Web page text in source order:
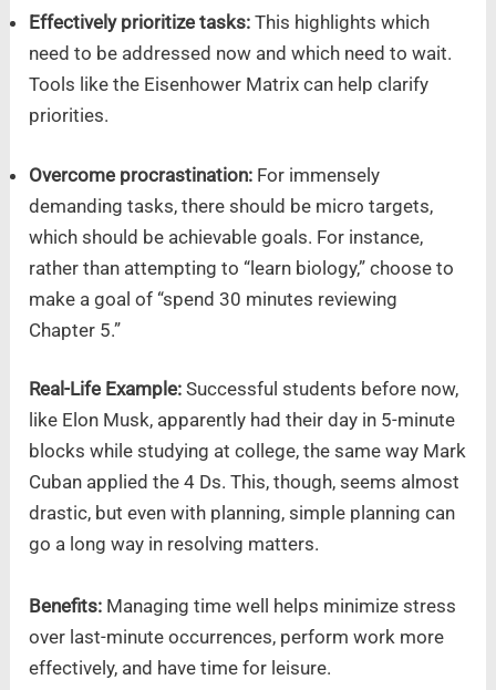
Effectively prioritize tasks: This highlights which
need to be addressed now and which need to wait.
Tools like the Eisenhower Matrix can help clarify
priorities.
Overcome procrastination: For immensely
demanding tasks, there should be micro targets,
which should be achievable goals. For instance,
rather than attempting to “learn biology,” choose to
make a goal of “spend 30 minutes reviewing
Chapter 5.”
Real-Life Example:Successful students before now,
like Elon Musk, apparently had their day in 5-minute
blocks while studying at college, the same way Mark
Cuban applied the 4 Ds. This, though, seems almost
drastic, but even with planning, simple planning can
go a long way in resolving matters.
Benefits: Managing time well helps minimize stress
over last-minute occurrences, perform work more
effectively, and have time for leisure.